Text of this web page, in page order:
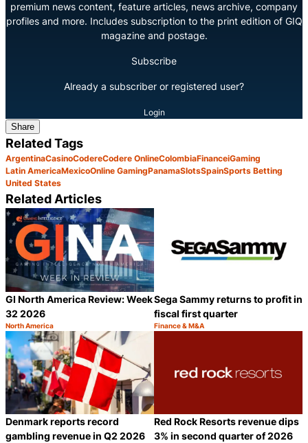
premium news content, feature articles, news archive, company
profiles and more. Includes subscription to the print edition of GIQ
magazine and postage.
Subscribe
Already a subscriber or registered user?
Login
Share
Related Tags
ArgentinaCasinoCodereCodere OnlineColombiaFinanceiGaming
Latin AmericaMexicoOnline GamingPanamaSlotsSpainSports Betting
United States
Related Articles
GI North America Review: Week
32 2026
Category:
North America
Share
Sega Sammy returns to profit in
fiscal first quarter
Category:
Finance & M&A
Denmark reports record
gambling revenue in Q2 2026
Red Rock Resorts revenue dips
3% in second quarter of 2026